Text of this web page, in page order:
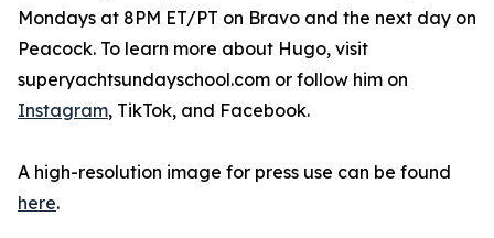
Mondays at 8PM ET/PT on Bravo and the next day on
Peacock. To learn more about Hugo, visit
superyachtsundayschool.com or follow him on
Instagram, TikTok, and Facebook.
A high-resolution image for press use can be found
here.